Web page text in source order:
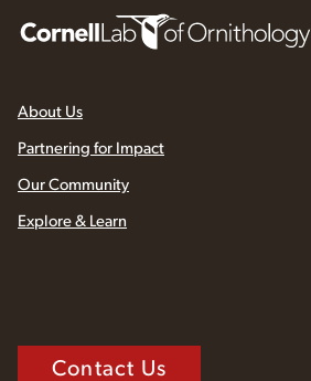
About Us
Partnering for Impact
Our Community
Explore & Learn
Contact Us